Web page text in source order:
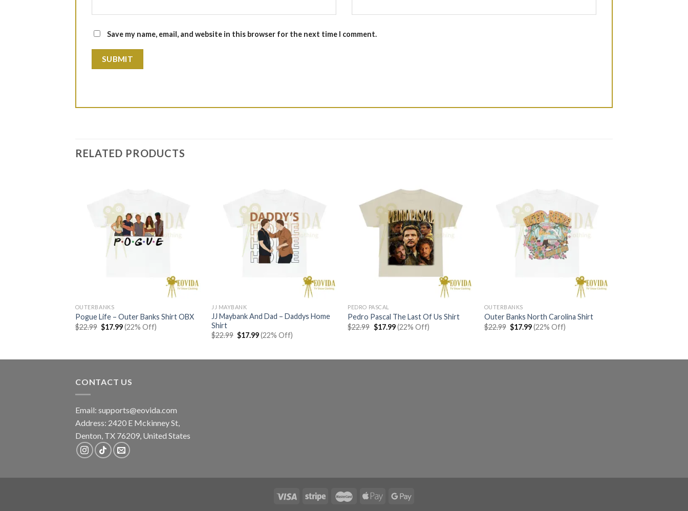
Save my name, email, and website in this browser for the next time I comment.
RELATED PRODUCTS
OUTERBANKS
Pogue Life – Outer Banks Shirt OBX
$22.99 Original
price
$17.99Current
price
(22% Off)
JJ MAYBANK
JJ Maybank And Dad – Daddys Home
Shirt
$22.99 Original
price
$17.99Current
price
(22% Off)
PEDRO PASCAL
Pedro Pascal The Last Of Us Shirt
$22.99 Original
price
$17.99Current
price
(22% Off)
OUTERBANKS
Outer Banks North Carolina Shirt
$22.99 Original
price
$17.99Current
price
(22% Off)
CONTACT US
Email: supports@eovida.com
Address: 2420 E Mckinney St,
Denton TX 76209, United States